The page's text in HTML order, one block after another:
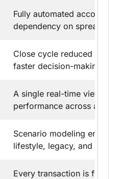
Fully automated
dependency on
Close cycle reduced from
faster decision-making.
A single real-time view of
performance across all
Scenario modeling
lifestyle, legacy, and
Every transaction is fully